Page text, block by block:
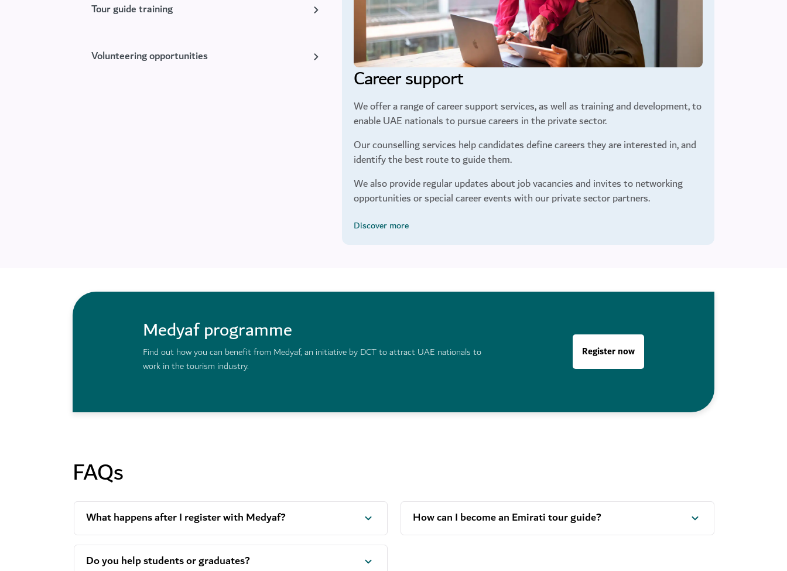
Career support
We offer a range of career support services, as well as training and development, to
enable UAE nationals to pursue careers in the private sector.
Our counselling services help candidates define careers they are interested in, and
identify the best route to guide them.
We also provide regular updates about job vacancies and invites to networking
opportunities or special career events with our private sector partners.
Discover more
Tour guide training
Volunteering opportunities
Medyaf programme
Find out how you can benefit from Medyaf, an initiative by DCT to attract UAE nationals to
work in the tourism industry.
Register now
FAQs
What happens after I register with Medyaf?
Do you help students or graduates?
How can I become an Emirati tour guide?